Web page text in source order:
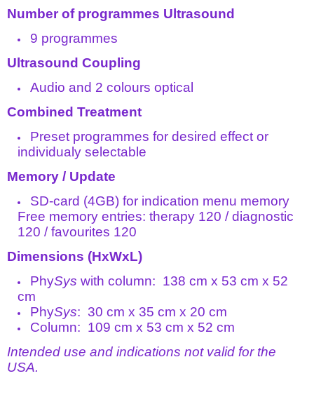
Number of programmes Ultrasound
9 programmes
Ultrasound Coupling
Audio and 2 colours optical
Combined Treatment
Preset programmes for desired effect or
individualy selectable
Memory / Update
SD-card (4GB) for indication menu memory
Free memory entries: therapy 120 / diagnostic
120 / favourites 120
Dimensions (HxWxL)
PhySys with column: 138 cm x 53 cm x 52
cm
PhySys: 30 cm x 35 cm x 20 cm
Column: 109 cm x 53 cm x 52 cm
Intended use and indications not valid for the
USA.